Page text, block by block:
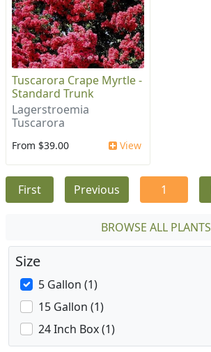
Tuscarora Crape Myrtle -
Standard Trunk
Lagerstroemia
Tuscarora
From $39.00 View
First Previous 1
BROWSE ALL PLANTS
Size
5 Gallon (1)
15 Gallon (1)
24 Inch Box (1)